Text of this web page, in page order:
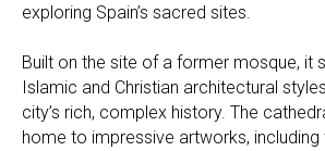
exploring Spain’s sacred sites.
Built on the site of a former mosque, it
Islamic and Christian architectural
city’s rich, complex history. The
home to impressive artworks,